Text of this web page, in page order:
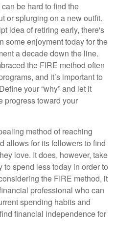
be hard to find the
or splurging on a new outfit.
idea of retiring early, there's
some enjoyment today for the
a decade down the line.
the FIRE method often
and it’s important to
your “why” and let it
progress toward your
method of reaching
allows for its followers to find
love. It does, however, take
spend less today in order to
the FIRE method, it
professional who can
spending habits and
financial independence for